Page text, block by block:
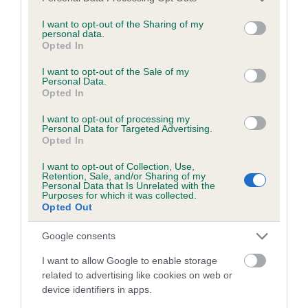
not limited to your visit or usage behaviour. You may click to
grant or deny consent to Google and its third-party tags to
use your data for below specified purposes in below Google
consent section.
I want to opt-out of the Sharing of my
personal data.
Opted In
I want to opt-out of the Sale of my
Personal Data.
Opted In
I want to opt-out of processing my
Personal Data for Targeted Advertising.
Opted In
I want to opt-out of Collection, Use,
Retention, Sale, and/or Sharing of my
Personal Data that Is Unrelated with the
Purposes for which it was collected.
Opted Out
Google consents
I want to allow Google to enable storage
related to advertising like cookies on web or
device identifiers in apps.
Estimated Breeding Values (EBVs)
Our estimated breeding values (EBVs) predict whether a dog
is more or less likely to have, and pass on genes, related to
hip/elbow dysplasia. EBVs link the information about dog's
family with data from the BVA/KC health schemes.They tell
us how the individual dog compares to the rest of the breed:
A dog with an EBV that is a minus number has a lower
than average risk of having genes linked to hip/elbow
dysplasia
The higher the EBV (the further towards the red), the
The confidence reflects how much data was used to
calculate the EBV